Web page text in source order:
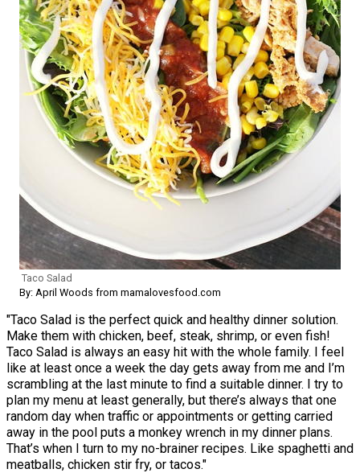
Taco Salad
By: April Woods from mamalovesfood.com
"Taco Salad is the perfect quick and healthy dinner solution.
Make them with chicken, beef, steak, shrimp, or even fish!
Taco Salad is always an easy hit with the whole family. I feel
like at least once a week the day gets away from me and I’m
scrambling at the last minute to find a suitable dinner. I try to
plan my menu at least generally, but there’s always that one
random day when traffic or appointments or getting carried
away in the pool puts a monkey wrench in my dinner plans.
That’s when I turn to my no-brainer recipes. Like spaghetti and
meatballs, chicken stir fry, or tacos."